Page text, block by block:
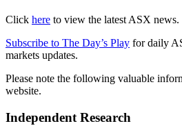
Click here to view the latest ASX news.
Subscribe to The Day’s Play for daily
markets updates.
Please note the following valuable
website.
Independent Research